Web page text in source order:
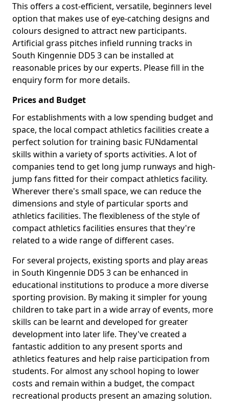
This offers a cost-efficient, versatile, beginners level
option that makes use of eye-catching designs and
colours designed to attract new participants.
Artificial grass pitches infield running tracks in
South Kingennie DD5 3 can be installed at
reasonable prices by our experts. Please fill in the
enquiry form for more details.
Prices and Budget
For establishments with a low spending budget and
space, the local compact athletics facilities create a
perfect solution for training basic FUNdamental
skills within a variety of sports activities. A lot of
companies tend to get long jump runways and high-
jump fans fitted for their compact athletics facility.
Wherever there's small space, we can reduce the
dimensions and style of particular sports and
athletics facilities. The flexibleness of the style of
compact athletics facilities ensures that they're
related to a wide range of different cases.
For several projects, existing sports and play areas
in South Kingennie DD5 3 can be enhanced in
educational institutions to produce a more diverse
sporting provision. By making it simpler for young
children to take part in a wide array of events, more
skills can be learnt and developed for greater
development into later life. They've created a
fantastic addition to any present sports and
athletics features and help raise participation from
students. For almost any school hoping to lower
costs and remain within a budget, the compact
recreational products present an amazing solution.